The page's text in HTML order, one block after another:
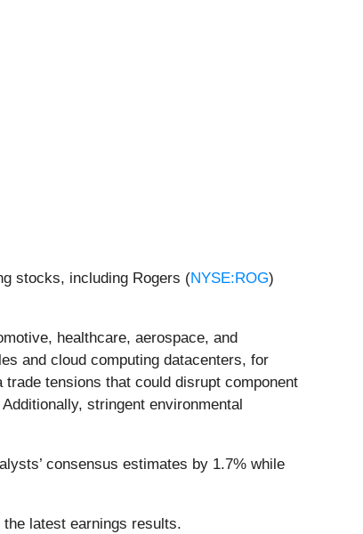
stocks, including Rogers (NYSE:ROG)
healthcare, aerospace, and
and cloud computing datacenters, for
tensions that could disrupt component
stringent environmental
consensus estimates by 1.7% while
latest earnings results.